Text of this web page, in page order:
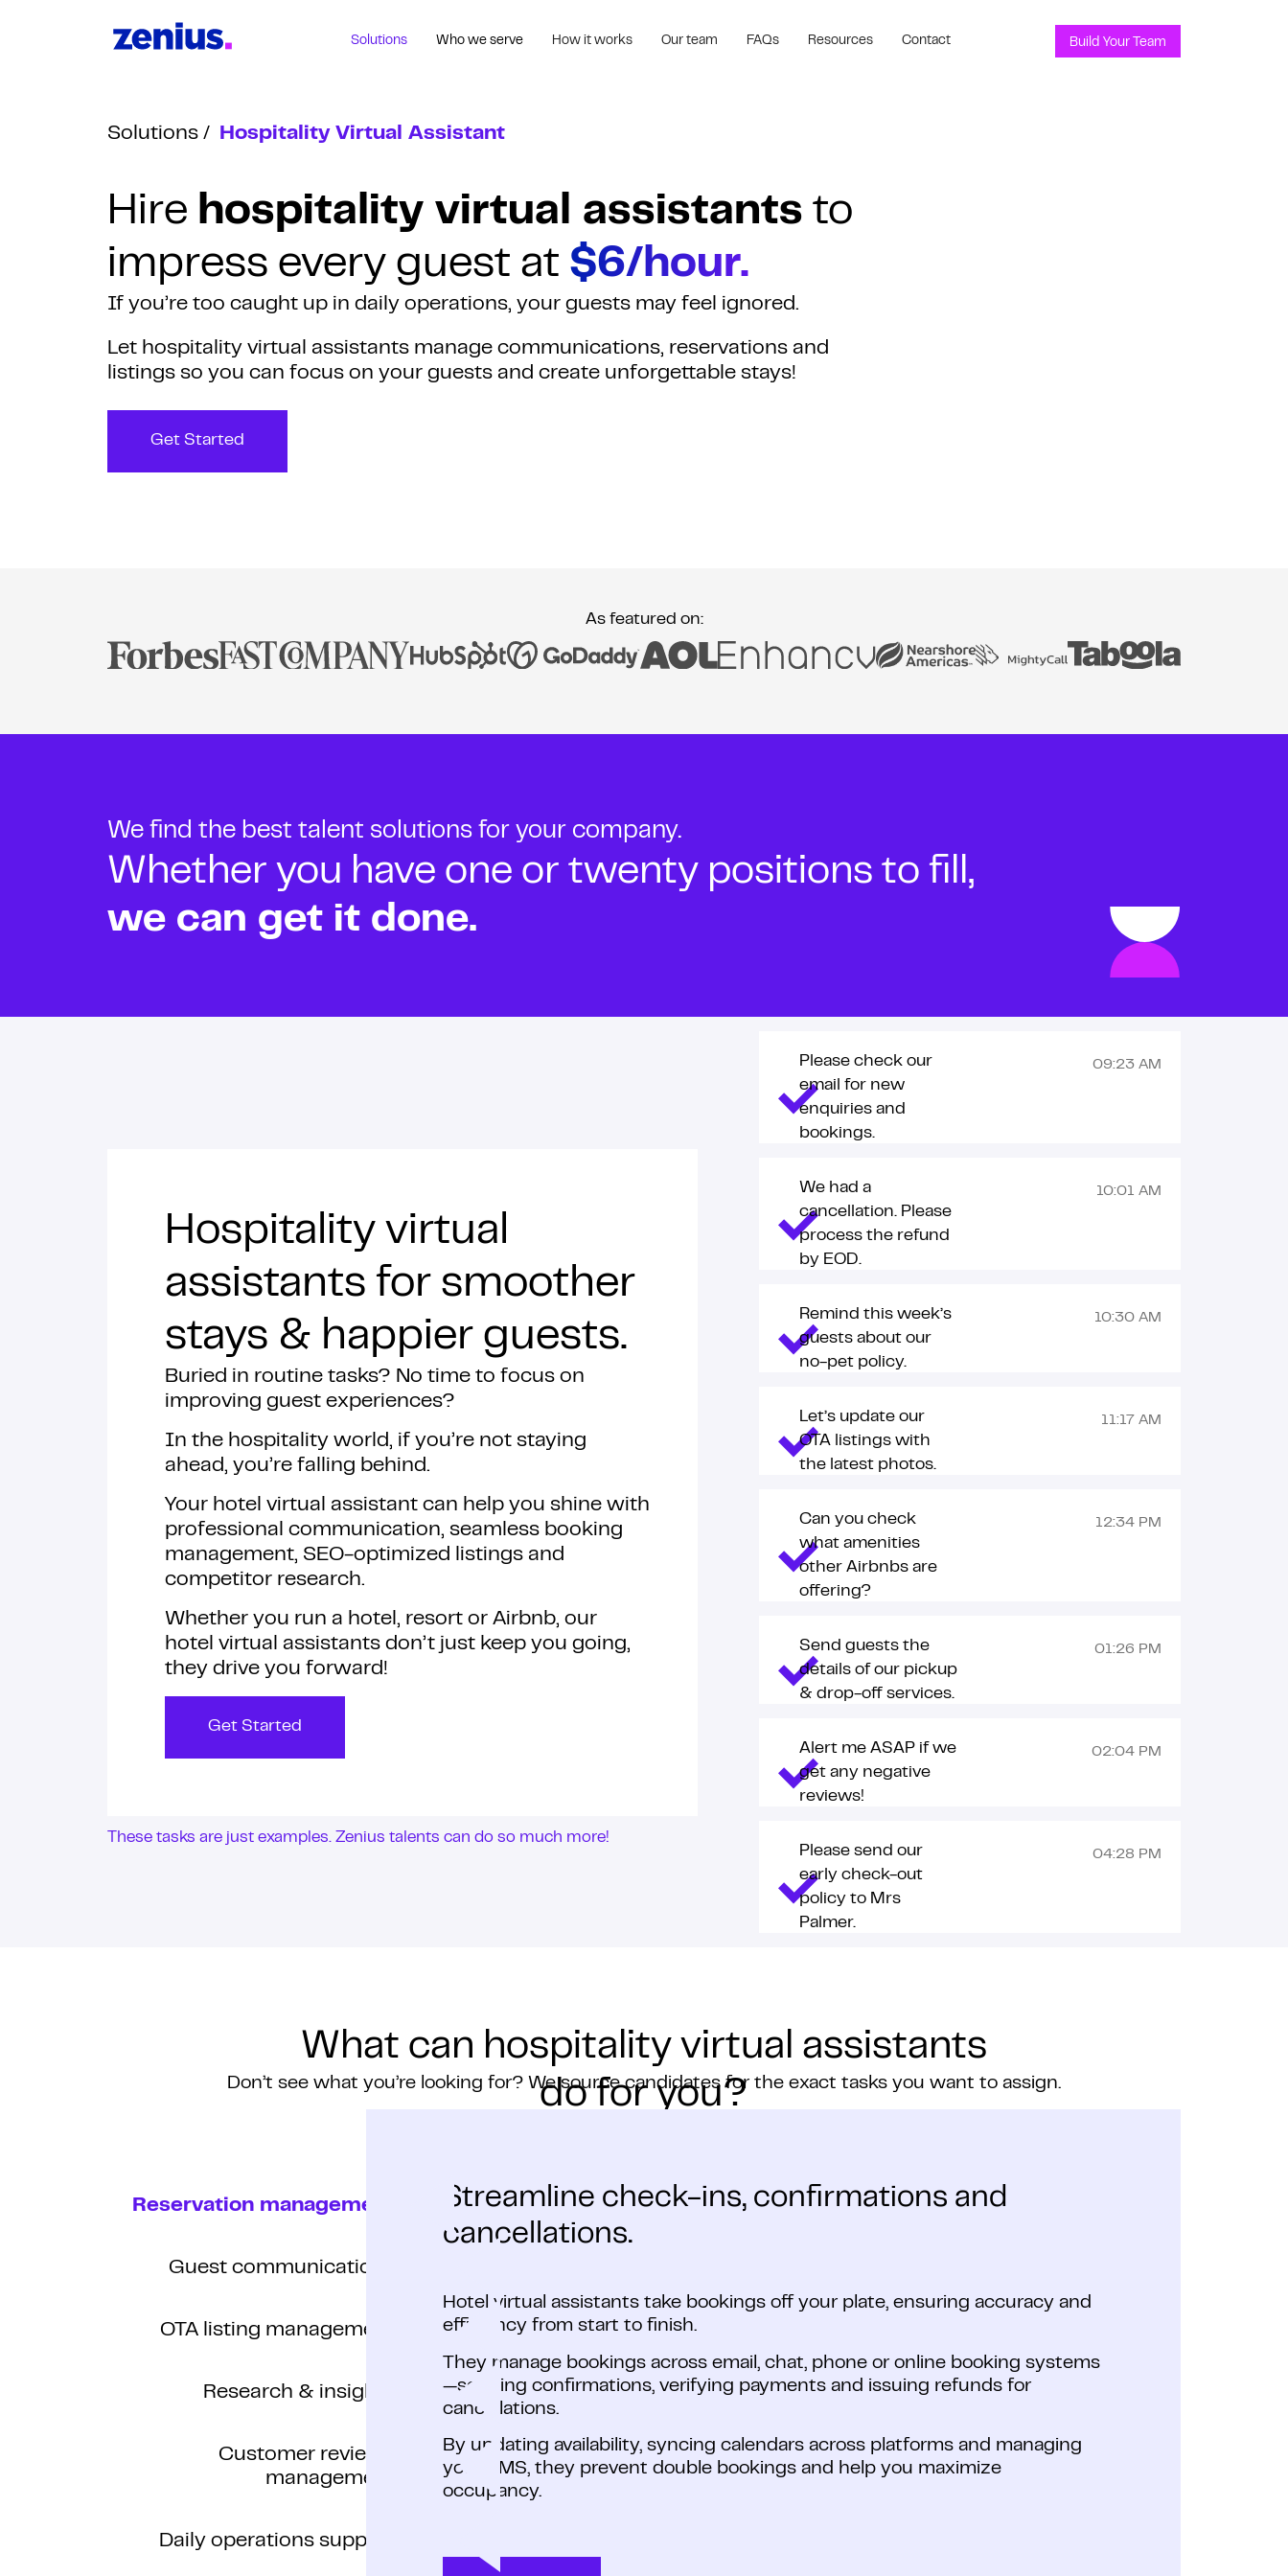
Solutions Who we serve How it works Our team FAQs Resources Contact Build Your Team
Solutions Hospitality Virtual Assistant
Hire hospitality virtual assistants to
impress every guest at $6/hour.
If you’re too caught up in daily operations, your guests may feel ignored.
Let hospitality virtual assistants manage communications, reservations and
listings so you can focus on your guests and create unforgettable stays!
Get Started
As featured on:
We find the best talent solutions for your company.
Whether you have one or twenty positions to fill,
we can get it done.
Hospitality virtual
assistants for smoother
stays & happier guests.
Buried in routine tasks? No time to focus on
improving guest experiences?
In the hospitality world, if you’re not staying
ahead, you’re falling behind.
Your hotel virtual assistant can help you shine with
professional communication, seamless booking
management, SEO-optimized listings and
competitor research.
Whether you run a hotel, resort or Airbnb, our
hotel virtual assistants don’t just keep you going,
they drive you forward!
Get Started
These tasks are just examples. Zenius talents can do so much more!
Please check our
email for new
enquiries and
bookings.
09:23 AM
We had a
cancellation. Please
process the refund
by EOD.
10:01 AM
Remind this week’s
guests about our
no-pet policy.
10:30 AM
Let’s update our
OTA listings with
the latest photos.
11:17 AM
Can you check
what amenities
other Airbnbs are
offering?
12:34 PM
Send guests the
details of our pickup
& drop-off services.
01:26 PM
Alert me ASAP if we
get any negative
reviews!
02:04 PM
Please send our
early check-out
policy to Mrs
Palmer.
04:28 PM
What can hospitality virtual assistants
do for you?
Don’t see what you’re looking for? We source candidates for the exact tasks you want to assign.
Reservation management
Guest communications
OTA listing management
Research & insights
Customer reviews
management
Daily operations support
Streamline check-ins, confirmations and
cancellations.
Hotel virtual assistants take bookings off your plate, ensuring accuracy and
efficiency from start to finish.
They manage bookings across email, chat, phone or online booking systems
—sending confirmations, verifying payments and issuing refunds for
cancellations.
By updating availability, syncing calendars across platforms and managing
your PMS, they prevent double bookings and help you maximize
occupancy.